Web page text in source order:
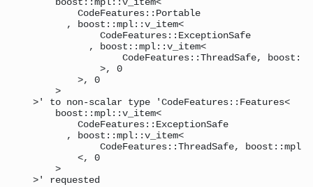
            CodeFeatures::Portable
          , boost::mpl::v_item<
                CodeFeatures::ExceptionSafe
              , boost::mpl::v_item<
CodeFeatures::ThreadSafe,
                >, 0
            >, 0
        >
    >' to non-scalar type 'CodeFeatures::Features<
        boost::mpl::v_item<
            CodeFeatures::ExceptionSafe
          , boost::mpl::v_item<
CodeFeatures::ThreadSafe,
            <, 0
        >
    >' requested